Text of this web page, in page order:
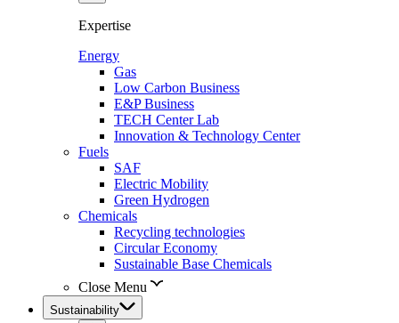
Expertise
Energy
Gas
Low Carbon Business
E&P Business
TECH Center Lab
Innovation & Technology Center
Fuels
SAF
Electric Mobility
Green Hydrogen
Chemicals
Recycling technologies
Circular Economy
Sustainable Base Chemicals
Close Menu
Sustainability